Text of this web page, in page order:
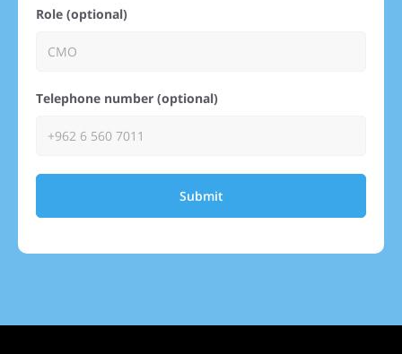
Role (optional)
Telephone number (optional)
Submit